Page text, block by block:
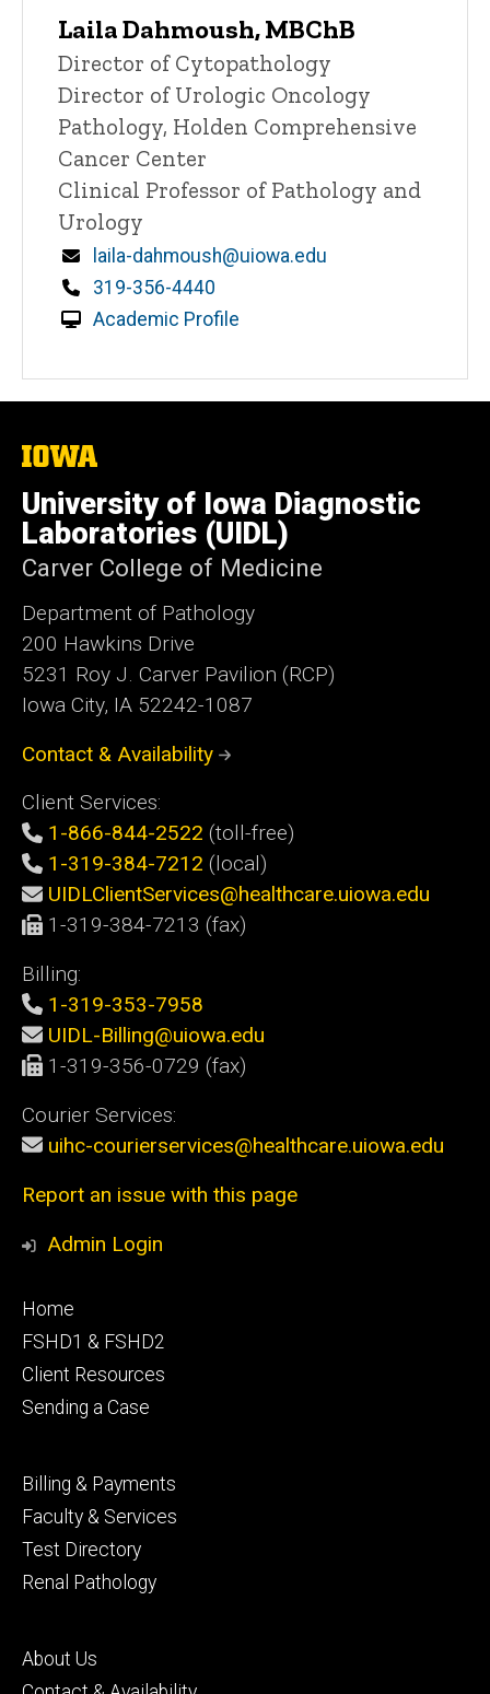
Laila Dahmoush, MBChB
Title/Position
Director of Cytopathology
Director of Urologic Oncology
Pathology, Holden Comprehensive
Cancer Center
Clinical Professor of Pathology and
Urology
Email
laila-dahmoush@uiowa.edu
Phone
319-356-4440
Academic Profile
The
of
Iowa
University of Iowa Diagnostic
Laboratories (UIDL)
Carver College of Medicine
Department of Pathology
200 Hawkins Drive
5231 Roy J. Carver Pavilion (RCP)
Iowa City, IA 52242-1087
Contact & Availability
Client Services:
1-866-844-2522 (toll-free)
1-319-384-7212 (local)
UIDLClientServices@healthcare.uiowa.edu
1-319-384-7213 (fax)
Billing:
1-319-353-7958
UIDL-Billing@uiowa.edu
1-319-356-0729 (fax)
Courier Services:
uihc-courierservices@healthcare.uiowa.edu
Report an issue with this page
Admin Login
Footer
primary
Home
FSHD1 & FSHD2
Client Resources
Sending a Case
Footer
secondary
Billing & Payments
Faculty & Services
Test Directory
Renal Pathology
Footer
tertiary
About Us